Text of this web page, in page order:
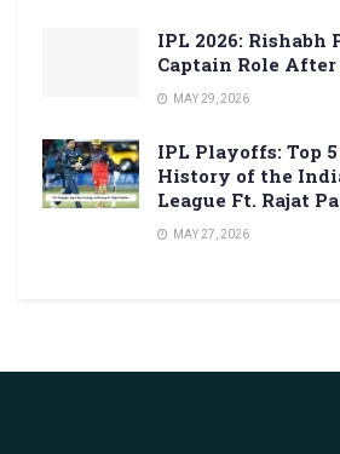
IPL 2026: Rishabh
Captain Role
MAY 29, 2026
IPL Playoffs: Top
History of the
League Ft. Rajat
MAY 27, 2026